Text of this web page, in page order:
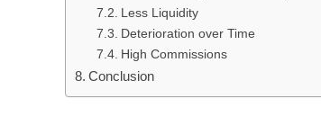
Less Liquidity
Deterioration over Time
High Commissions
Conclusion